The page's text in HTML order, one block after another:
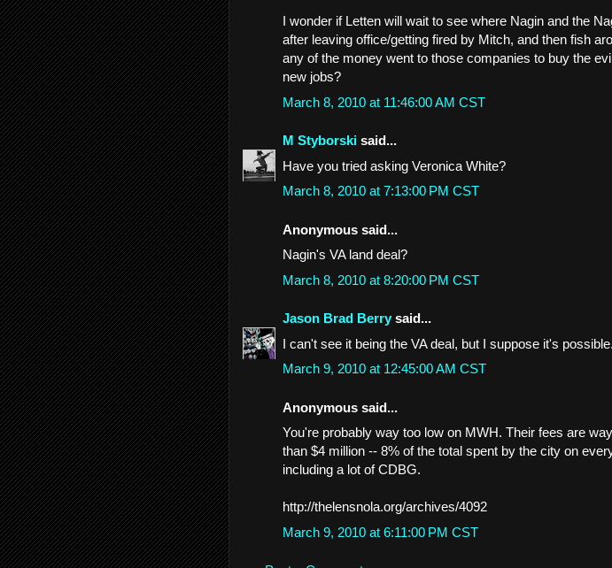
I wonder if Letten will wait to see where Nagin and the
after leaving office/getting fired by Mitch, and then fish
any of the money went to those companies to buy the
new jobs?
March 8, 2010 at 11:46:00 AM CST
M Styborski said...
Have you tried asking Veronica White?
March 8, 2010 at 7:13:00 PM CST
Anonymous said...
Nagin's VA land deal?
March 8, 2010 at 8:20:00 PM CST
Jason Brad Berry said...
I can't see it being the VA deal, but I suppose it's possible.
March 9, 2010 at 12:45:00 AM CST
Anonymous said...
You're probably way too low on MWH. Their fees are
than $4 million -- 8% of the total spent by the city on
including a lot of CDBG.
http://thelensnola.org/archives/4092
March 9, 2010 at 6:11:00 PM CST